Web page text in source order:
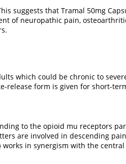
suggests that Tramal 50mg
of neuropathic pain,
which could be chronic to
release form is given for short-
to the opioid mu receptors
are involved in descending pain
in synergism with the